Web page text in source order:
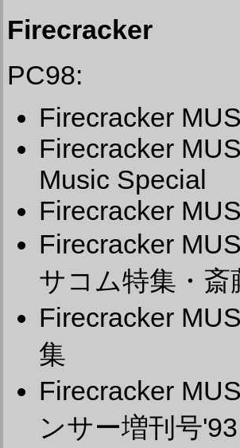
Firecracker
PC98:
Firecracker
Firecracker
Music Special
Firecracker
Firecracker
サコム特集・斎
Firecracker
集
Firecracker
ンサー増刊号